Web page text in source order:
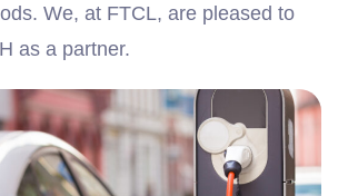
We, at FTCL, are pleased to
as a partner.